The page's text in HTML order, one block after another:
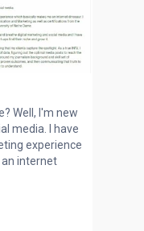
Well, I'm new
media. I have
experience
internet